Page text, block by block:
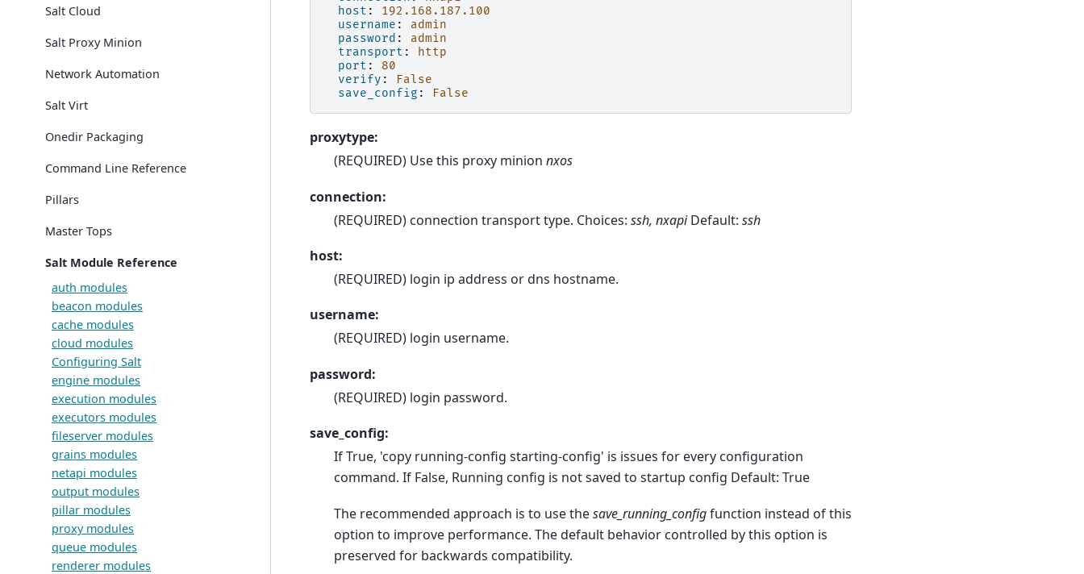
Salt Cloud
Salt Proxy Minion
Network Automation
Salt Virt
Onedir Packaging
Command Line Reference
Pillars
Master Tops
Salt Module Reference
auth modules
beacon modules
cache modules
cloud modules
Configuring Salt
engine modules
execution modules
executors modules
fileserver modules
grains modules
netapi modules
output modules
pillar modules
proxy modules
queue modules
renderer modules
host :
192.168.187.100
username :
admin
password :
admin
transport :
http
port :
80
verify :
False
save_config : False
proxytype:
(REQUIRED) Use this proxy minion nxos
connection:
(REQUIRED) connection transport type. Choices: ssh, nxapiDefault: ssh
host:
(REQUIRED) login ip address or dns hostname.
username:
(REQUIRED) login username.
password:
(REQUIRED) login password.
save_config:
If True, 'copy running-config starting-config' is issues for every configuration
command. If False, Running config is not saved to startup config Default: True
The recommended approach is to use thesave_running_configfunction instead of this
option to improve performance. The default behavior controlled by this option is
preserved for backwards compatibility.